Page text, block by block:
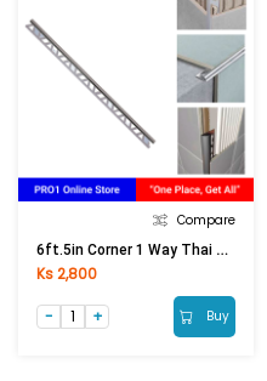
Compare
6ft.5in Corner 1 Way Thai White
Ks 2,800
Buy